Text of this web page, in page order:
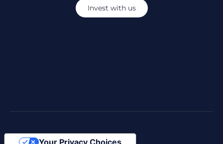
Invest with us